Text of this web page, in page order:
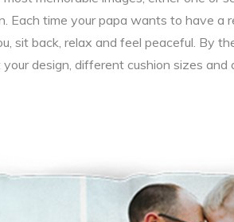
Each time your papa wants to have a
sit back, relax and feel peaceful. By
design, different cushion sizes and